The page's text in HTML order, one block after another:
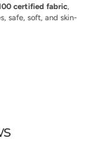
certified fabric
safe, soft, and skin-